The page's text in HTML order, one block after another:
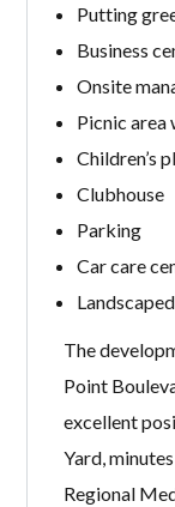
Putting
Business
Onsite
Picnic area
Children’s
Clubhouse
Parking
Car care
The
Point
excellent
Yard,
Regional